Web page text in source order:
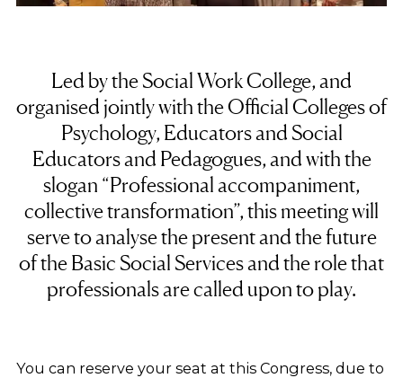
Led by the Social Work College, and
organised jointly with the Official Colleges of
Psychology, Educators and Social
Educators and Pedagogues, and with the
slogan “Professional accompaniment,
collective transformation”, this meeting will
serve to analyse the present and the future
of the Basic Social Services and the role that
professionals are called upon to play.
You can reserve your seat at this Congress, due to